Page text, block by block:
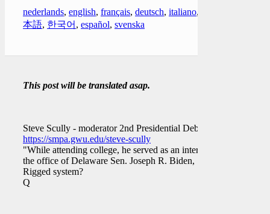
nederlands, english, français, deutsch, italiano,
本語, 한국어 , español, svenska
This post will be translated asap.
Steve Scully - moderator 2nd Presidential Debate
https://smpa.gwu.edu/steve-scully
"While attending college, he served as an intern in
the office of Delaware Sen. Joseph R. Biden, …."
Rigged system?
Q